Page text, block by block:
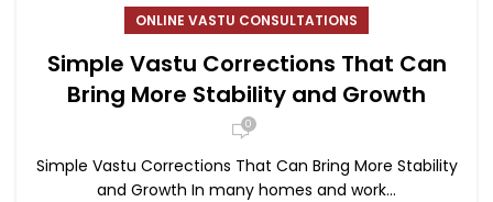
ONLINE VASTU CONSULTATIONS
Simple Vastu Corrections That Can
Bring More Stability and Growth
0
Simple Vastu Corrections That Can Bring More Stability
and Growth In many homes and work...